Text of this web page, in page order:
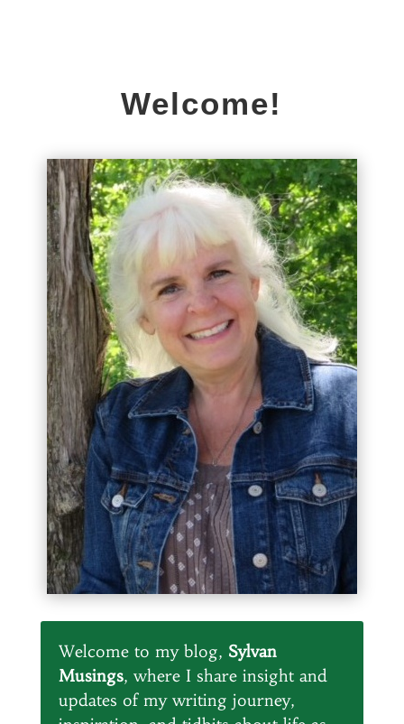
Welcome!
Welcome to my blog, Sylvan
Musings, where I share insight and
updates of my writing journey,